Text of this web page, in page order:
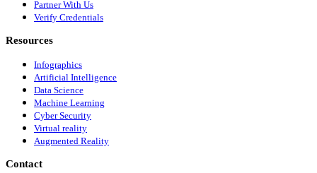
Partner With Us
Verify Credentials
Resources
Infographics
Artificial Intelligence
Data Science
Machine Learning
Cyber Security
Virtual reality
Augmented Reality
Contact